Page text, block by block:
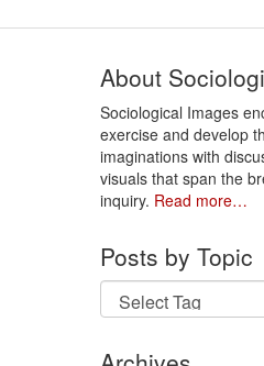
About
Sociological Images
exercise and develop
imaginations with
visuals that span the
inquiry. Read more…
Posts by Topic